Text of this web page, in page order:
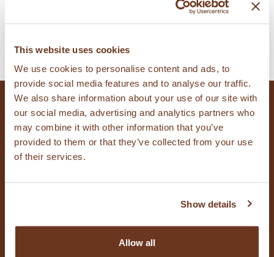
This website uses cookies
We use cookies to personalise content and ads, to
provide social media features and to analyse our traffic.
We also share information about your use of our site with
our social media, advertising and analytics partners who
may combine it with other information that you’ve
provided to them or that they’ve collected from your use
of their services.
Show details
Allow all
CONTACT US
Contact us for questions, to request
receive regular updates.